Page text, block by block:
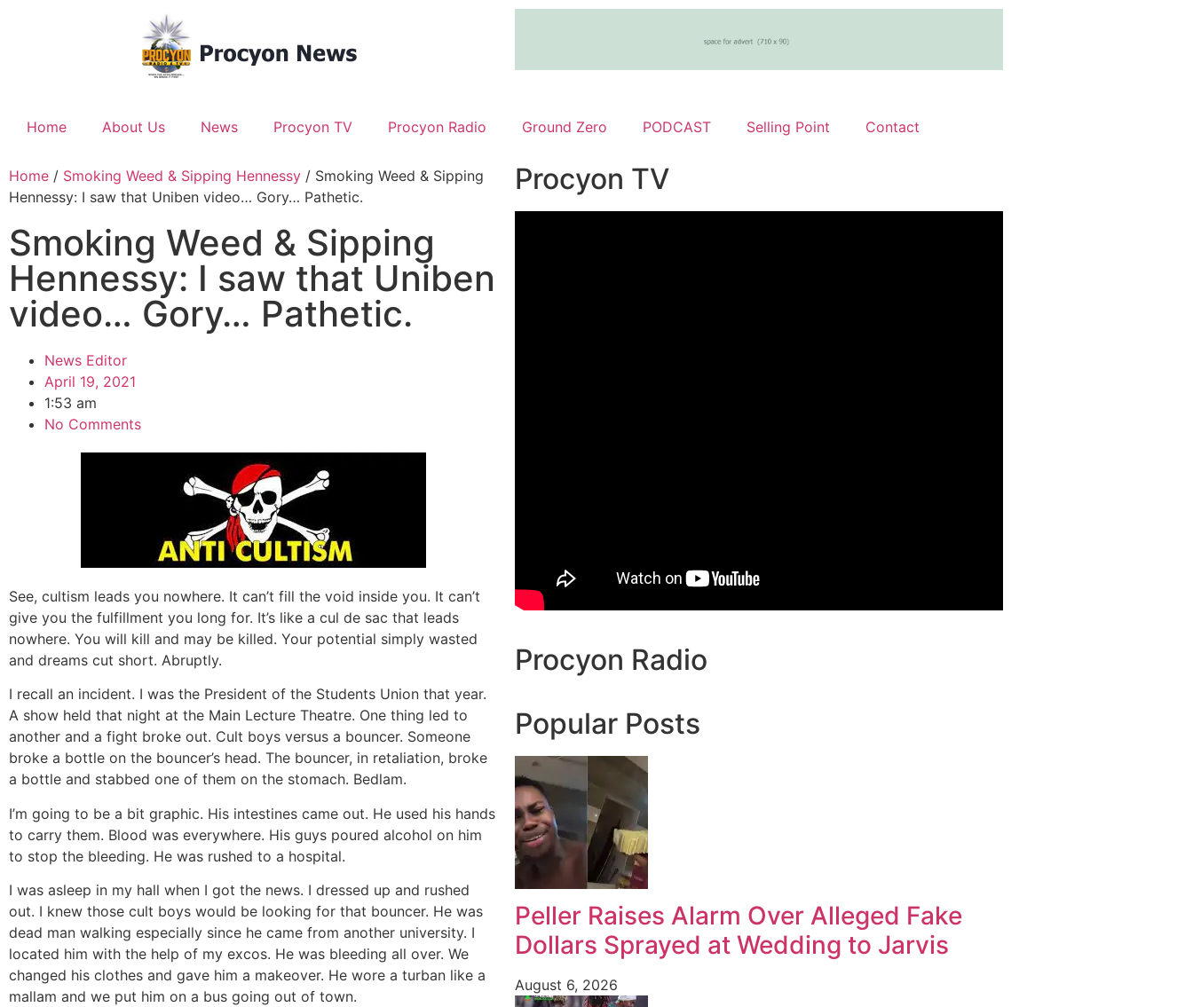
Home About Us News Procyon TV Procyon Radio Ground Zero PODCAST Selling Point Contact
Home / Smoking Weed & Sipping Hennessy / Smoking Weed & Sipping
Hennessy: I saw that Uniben video… Gory… Pathetic.
Smoking Weed & Sipping
Hennessy: I saw that Uniben
video… Gory… Pathetic.
News Editor
April 19, 2021
1:53 am
No Comments
See, cultism leads you nowhere. It can’t fill the void inside you. It can’t
give you the fulfillment you long for. It’s like a cul de sac that leads
nowhere. You will kill and may be killed. Your potential simply wasted
and dreams cut short. Abruptly.
I recall an incident. I was the President of the Students Union that year.
A show held that night at the Main Lecture Theatre. One thing led to
another and a fight broke out. Cult boys versus a bouncer. Someone
broke a bottle on the bouncer’s head. The bouncer, in retaliation, broke
a bottle and stabbed one of them on the stomach. Bedlam.
I’m going to be a bit graphic. His intestines came out. He used his hands
to carry them. Blood was everywhere. His guys poured alcohol on him
to stop the bleeding. He was rushed to a hospital.
I was asleep in my hall when I got the news. I dressed up and rushed
out. I knew those cult boys would be looking for that bouncer. He was
dead man walking especially since he came from another university. I
located him with the help of my excos. He was bleeding all over. We
changed his clothes and gave him a makeover. He wore a turban like a
mallam and we put him on a bus going out of town.
Procyon TV
Procyon Radio
Popular Posts
Peller Raises Alarm Over Alleged Fake
Dollars Sprayed at Wedding to Jarvis
August 6, 2026